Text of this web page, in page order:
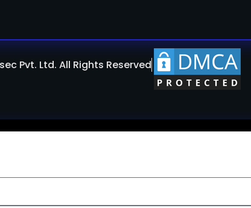
Pvt. Ltd. All Rights Reserved